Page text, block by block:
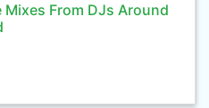
Mixes From DJs Around